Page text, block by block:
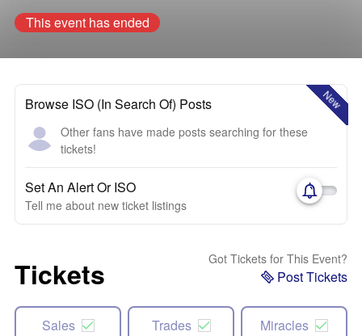
This event has ended
New
Browse ISO (In Search Of) Posts
Other fans have made posts searching for these
tickets!
Set An Alert Or ISO
Tell me about new ticket listings
Tickets Got Tickets for This Event?
Post Tickets
Sales Trades Miracles